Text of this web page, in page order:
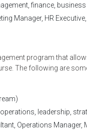
finance,
Manager, HR
program that
The following are
leadership,
Operations Manager,